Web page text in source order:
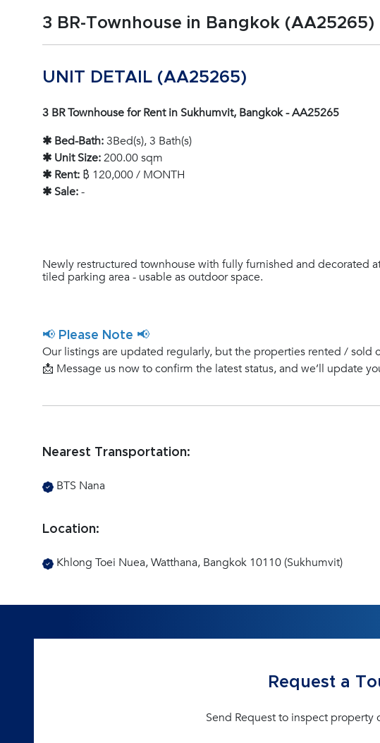
3 BR-Townhouse in Bangkok (AA25265)
UNIT DETAIL (AA25265)
3 BR Townhouse for Rent in Sukhumvit, Bangkok - AA25265
✱ Bed-Bath:3Bed(s), 3 Bath(s)
✱ Unit Size:200.00 sqm
✱ Rent: ฿ 120,000 / MONTH
✱ Sale:-
Newly restructured townhouse with fully furnished and decorated
tiled parking area - usable as outdoor space.
📢 Please Note 📢
Our listings are updated regularly, but the properties rented / sold
📩 Message us now to confirm the latest status, and we’ll update
Nearest Transportation:
BTS Nana
Location:
Khlong Toei Nuea, Watthana, Bangkok 10110 (Sukhumvit)
Request a
Send Request to inspect property